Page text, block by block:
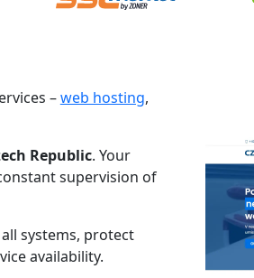
–web hosting,
Republic. Your
supervision of
systems, protect
availability.